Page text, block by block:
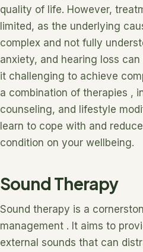
quality of life. However,
limited, as the underlying
complex and not fully
anxiety, and hearing loss
it challenging to achieve
a combination of therapies ,
counseling, and lifestyle
learn to cope with and
condition on your wellbeing.
Sound Therapy
Sound therapy is a
management . It aims to
external sounds that can